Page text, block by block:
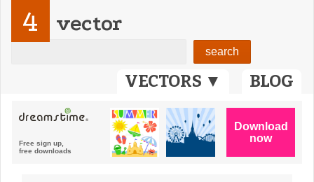
VECTORS ▼ BLOG
4 vector